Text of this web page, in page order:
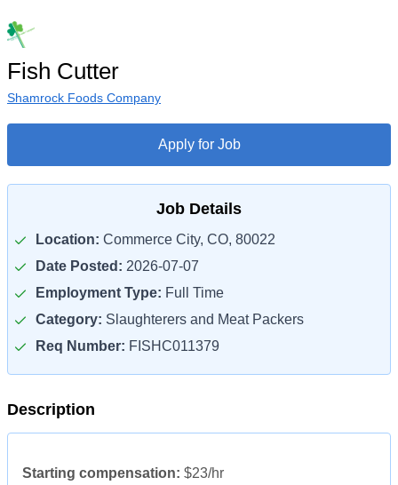
Fish Cutter
Shamrock Foods Company
Apply for Job
Job Details
Location: Commerce City, CO, 80022
Date Posted: 2026-07-07
Employment Type: Full Time
Category: Slaughterers and Meat Packers
Req Number: FISHC011379
Description
Starting compensation: $23/hr